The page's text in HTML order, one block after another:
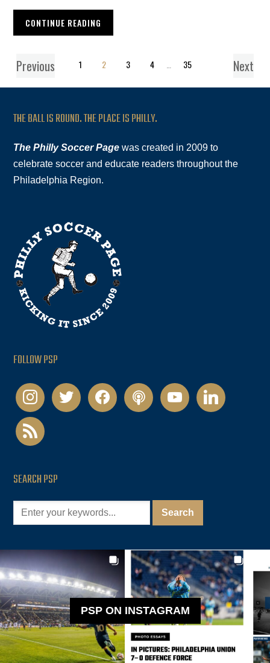
CONTINUE READING
Previous 1 2 3 4 … 35 Next
THE BALL IS ROUND. THE PLACE IS PHILLY.
The Philly Soccer Page was created in 2009 to
celebrate soccer and educate readers throughout the
Philadelphia Region.
FOLLOW PSP
instagramtwitter facebookpodcastyoutubelinkedin
rss
SEARCH PSP
PSP ON INSTAGRAM